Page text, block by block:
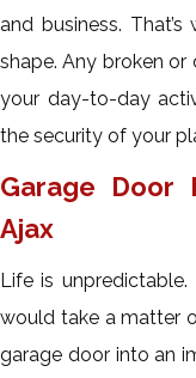
and business.
shape. Any broken
your day-to-day
the security of your
Garage Door
Ajax
Life is
would take a matter
garage door into an